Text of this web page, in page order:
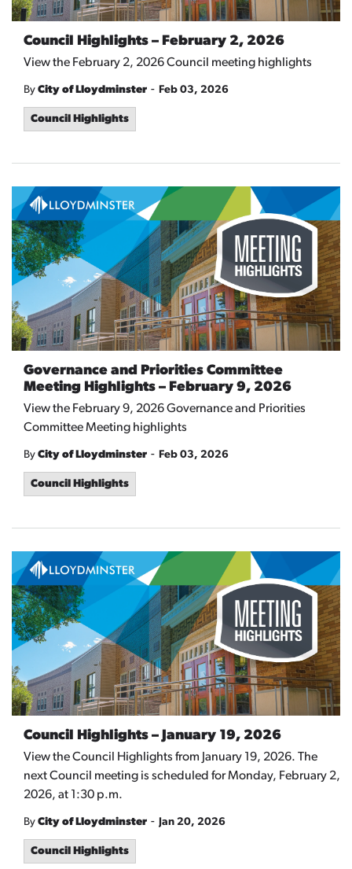
Council Highlights – February 2, 2026
View the February 2, 2026 Council meeting highlights
By City of Lloydminster - Feb 03, 2026
Council Highlights
Governance and Priorities Committee
Meeting Highlights – February 9, 2026
View the February 9, 2026 Governance and Priorities
Committee Meeting highlights
By City of Lloydminster - Feb 03, 2026
Council Highlights
Council Highlights – January 19, 2026
View the Council Highlights from January 19, 2026. The
next Council meeting is scheduled for Monday, February 2,
2026, at 1:30 p.m.
By City of Lloydminster - Jan 20, 2026
Council Highlights